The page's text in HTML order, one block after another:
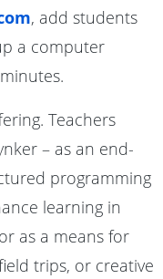
, add students
a computer
Teachers
– as an end-
programming
learning in
as a means for
trips, or creative